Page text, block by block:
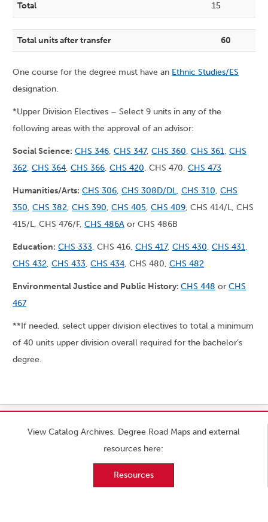
Total 15
Total units after transfer 60
One course for the degree must have an Ethnic Studies/ES
designation.
*Upper Division Electives – Select 9 units in any of the
following areas with the approval of an advisor:
Social Science: CHS 346, CHS 347, CHS 360, CHS 361, CHS
362, CHS 364, CHS 366, CHS 420, CHS 470, CHS 473
Humanities/Arts: CHS 306, CHS 308D/DL, CHS 310, CHS
350, CHS 382, CHS 390, CHS 405, CHS 409, CHS 414/L, CHS
415/L, CHS 476/F, CHS 486A or CHS 486B
Education: CHS 333, CHS 416, CHS 417, CHS 430, CHS 431,
CHS 432, CHS 433, CHS 434, CHS 480, CHS 482
Environmental Justice and Public History: CHS 448 or CHS
467
**If needed, select upper division electives to total a minimum
of 40 units upper division overall required for the bachelor’s
degree.
View Catalog Archives, Degree Road Maps and external
resources here:
Resources